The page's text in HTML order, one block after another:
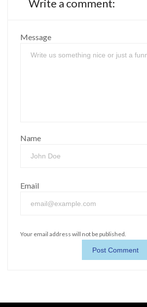
Write a comment:
Message
Name
Email
Your email address will not be published.